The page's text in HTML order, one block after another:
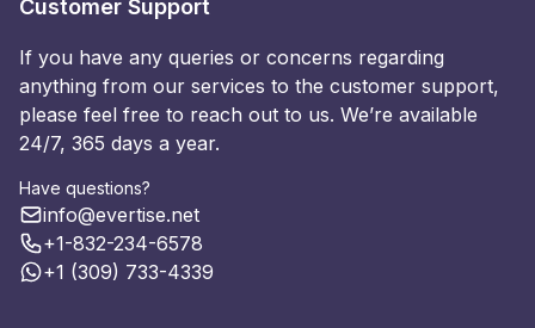
Customer Support
If you have any queries or concerns regarding
anything from our services to the customer support,
please feel free to reach out to us. We’re available
24/7, 365 days a year.
Have questions?
info@evertise.net
+1-832-234-6578
+1 (309) 733-4339